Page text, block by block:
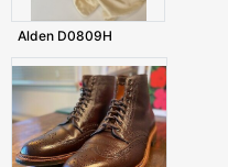
Alden D0809H